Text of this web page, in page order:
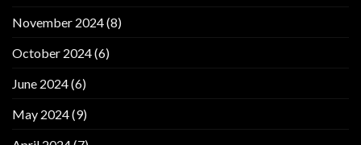
November 2024(8)
October 2024(6)
June 2024(6)
May 2024(9)